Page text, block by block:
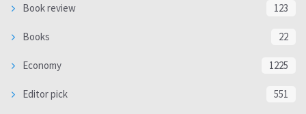
Book review 123
Books 22
Economy 1225
Editor pick 551